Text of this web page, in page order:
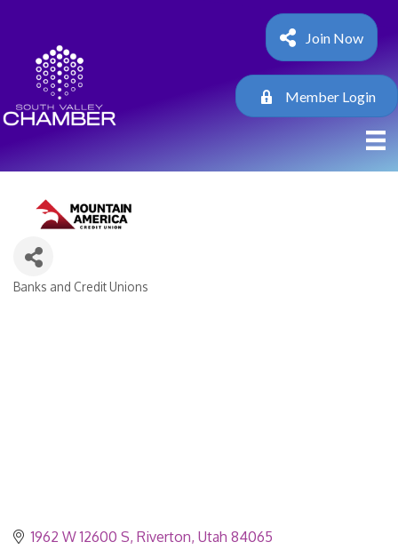
Join Now
Member Login
Banks and Credit Unions
1962 W 12600 S Riverton Utah 84065